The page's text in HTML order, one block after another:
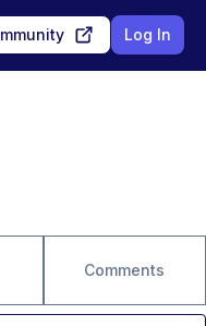
Log In
Comments